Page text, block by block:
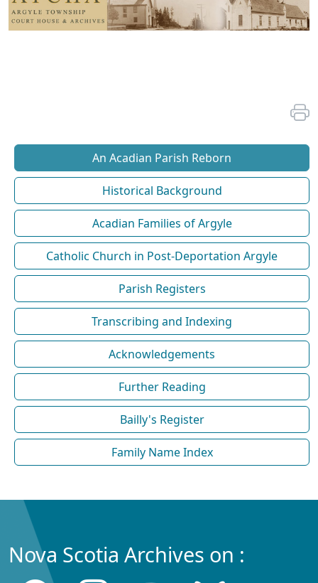
An Acadian Parish Reborn
Historical Background
Acadian Families of Argyle
Catholic Church in Post-Deportation Argyle
Parish Registers
Transcribing and Indexing
Acknowledgements
Further Reading
Bailly's Register
Family Name Index
Nova Scotia Archives on :